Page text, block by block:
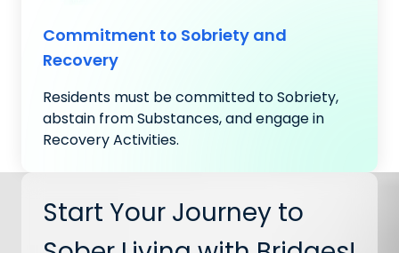
Commitment to Sobriety and
Recovery
Residents must be committed to Sobriety,
abstain from Substances, and engage in
Recovery Activities.
Start Your Journey to